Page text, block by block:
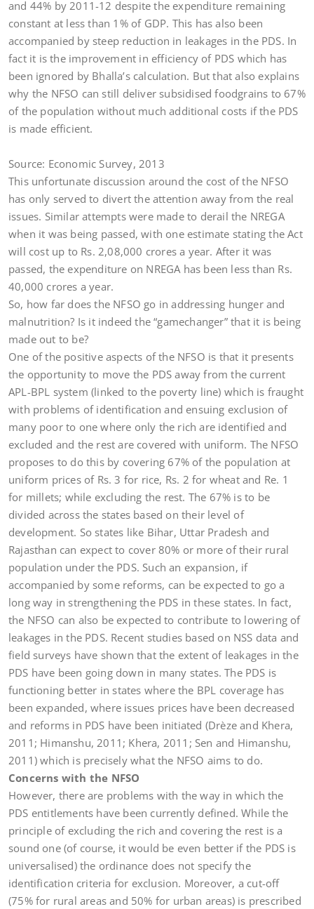
and 44% by 2011-12 despite the expenditure remaining
constant at less than 1% of GDP. This has also been
accompanied by steep reduction in leakages in the PDS. In
fact it is the improvement in efficiency of PDS which has
been ignored by Bhalla’s calculation. But that also explains
why the NFSO can still deliver subsidised foodgrains to 67%
of the population without much additional costs if the PDS
is made efficient.
Source: Economic Survey, 2013
This unfortunate discussion around the cost of the NFSO
has only served to divert the attention away from the real
issues. Similar attempts were made to derail the NREGA
when it was being passed, with one estimate stating the Act
will cost up to Rs. 2,08,000 crores a year. After it was
passed, the expenditure on NREGA has been less than Rs.
40,000 crores a year.
So, how far does the NFSO go in addressing hunger and
malnutrition? Is it indeed the “gamechanger” that it is being
made out to be?
One of the positive aspects of the NFSO is that it presents
the opportunity to move the PDS away from the current
APL-BPL system (linked to the poverty line) which is fraught
with problems of identification and ensuing exclusion of
many poor to one where only the rich are identified and
excluded and the rest are covered with uniform. The NFSO
proposes to do this by covering 67% of the population at
uniform prices of Rs. 3 for rice, Rs. 2 for wheat and Re. 1
for millets; while excluding the rest. The 67% is to be
divided across the states based on their level of
development. So states like Bihar, Uttar Pradesh and
Rajasthan can expect to cover 80% or more of their rural
population under the PDS. Such an expansion, if
accompanied by some reforms, can be expected to go a
long way in strengthening the PDS in these states. In fact,
the NFSO can also be expected to contribute to lowering of
leakages in the PDS. Recent studies based on NSS data and
field surveys have shown that the extent of leakages in the
PDS have been going down in many states. The PDS is
functioning better in states where the BPL coverage has
been expanded, where issues prices have been decreased
and reforms in PDS have been initiated (Drèze and Khera,
2011; Himanshu, 2011; Khera, 2011; Sen and Himanshu,
2011) which is precisely what the NFSO aims to do.
Concerns with the NFSO
However, there are problems with the way in which the
PDS entitlements have been currently defined. While the
principle of excluding the rich and covering the rest is a
sound one (of course, it would be even better if the PDS is
universalised) the ordinance does not specify the
identification criteria for exclusion. Moreover, a cut-off
(75% for rural areas and 50% for urban areas) is prescribed